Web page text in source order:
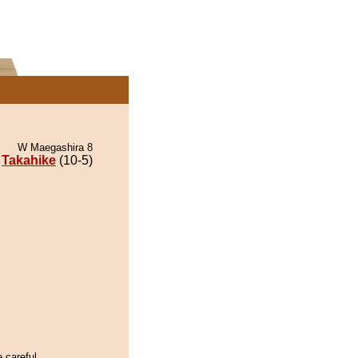
W Maegashira 8
Takahike (10-5)